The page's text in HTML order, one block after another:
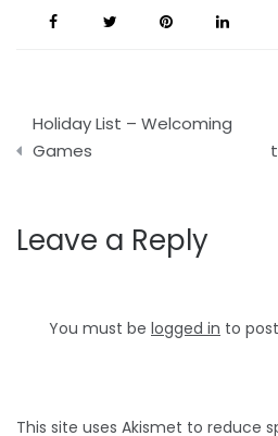
Post
navigation
Holiday List – Welcoming
Games
Leave a Reply
You must be logged in to
This site uses Akismet to reduce